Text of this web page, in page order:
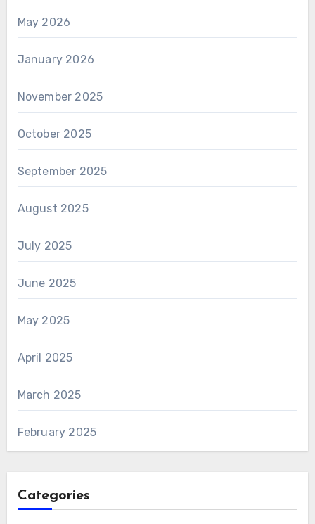
May 2026
January 2026
November 2025
October 2025
September 2025
August 2025
July 2025
June 2025
May 2025
April 2025
March 2025
February 2025
Categories